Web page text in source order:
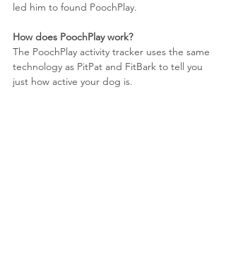
led him to found PoochPlay.
How does PoochPlay work?
The PoochPlay activity tracker uses the same
technology as PitPat and FitBark to tell you
just how active your dog is.